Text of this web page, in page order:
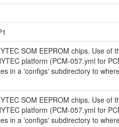
SOM EEPROM chips. Use of
platform (PCM-057.yml for
in a 'configs' subdirectory to
SOM EEPROM chips. Use of
platform (PCM-057.yml for
in a 'configs' subdirectory to